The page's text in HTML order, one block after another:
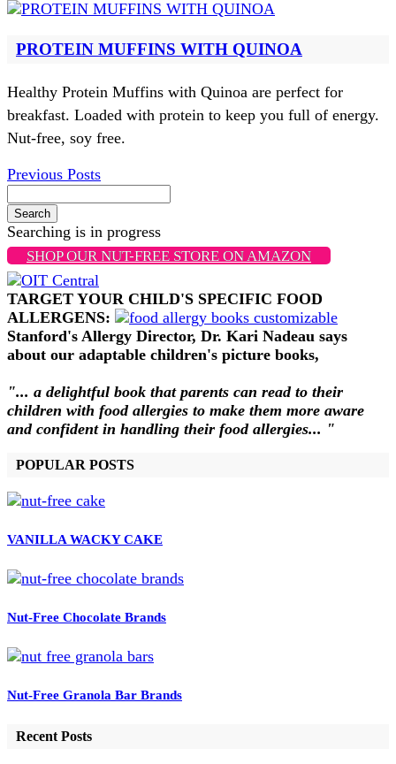
PROTEIN MUFFINS WITH QUINOA
Healthy Protein Muffins with Quinoa are perfect for
breakfast. Loaded with protein to keep you full of energy.
Nut-free, soy free.
Previous Posts
Search
Searching is in progress
SHOP OUR NUT-FREE STORE ON AMAZON
TARGET YOUR CHILD'S SPECIFIC FOOD
ALLERGENS:
Stanford's Allergy Director, Dr. Kari Nadeau says
about our adaptable children's picture books,
"... a delightful book that parents can read to their
children with food allergies to make them more aware
and confident in handling their food allergies... "
POPULAR POSTS
VANILLA WACKY CAKE
Nut-Free Chocolate Brands
Nut-Free Granola Bar Brands
Recent Posts